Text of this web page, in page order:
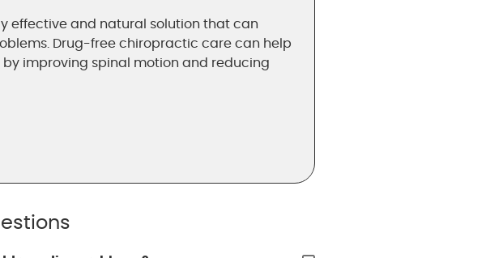
effective and natural solution that can
Drug-free chiropractic care can help
improving spinal motion and reducing